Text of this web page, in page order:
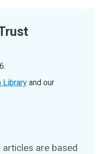
.
Library and our
articles are based